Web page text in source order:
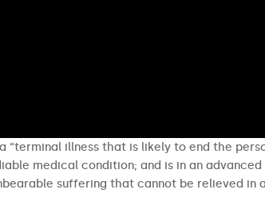
illness that is likely to end the
medical condition; and is in an advanced
suffering that cannot be relieved in a